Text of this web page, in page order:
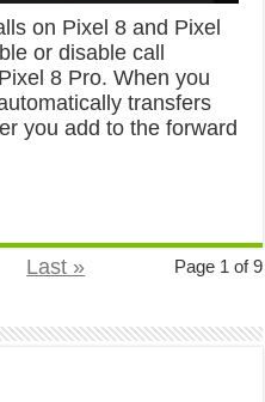
on Pixel 8 and Pixel
or disable call
8 Pro. When you
transfers
you add to the forward
Page 1 of 9
Last »